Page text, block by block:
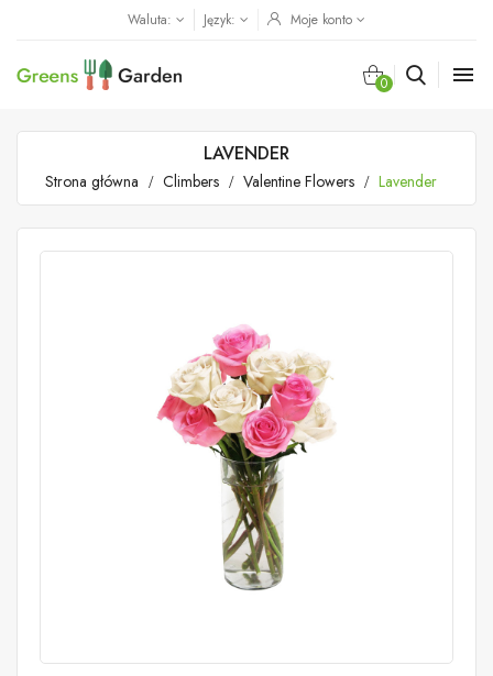
Waluta: Język: Moje konto
0 
LAVENDER
Strona główna Climbers Valentine Flowers Lavender